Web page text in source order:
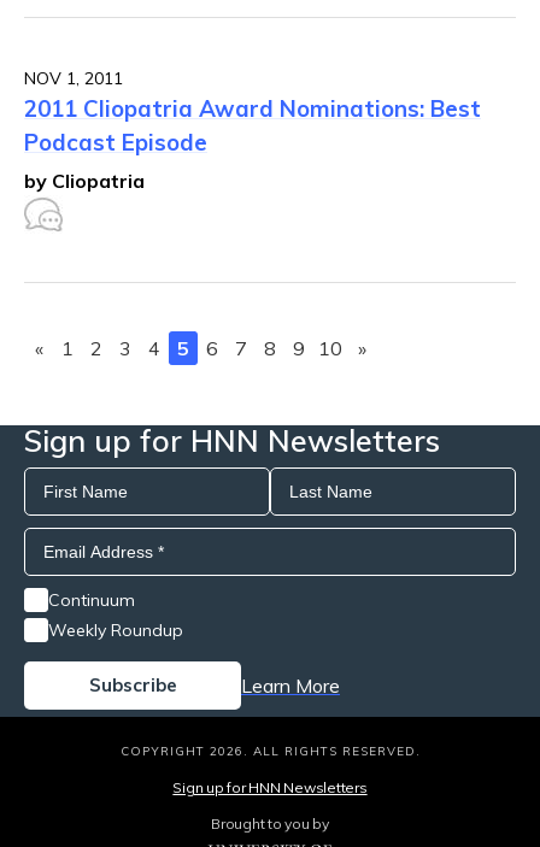
NOV 1, 2011
2011 Cliopatria Award Nominations: Best
Podcast Episode
by Cliopatria
« 1 2 3 4 5 6 7 8 9 10 »
Sign up for HNN Newsletters
Continuum
Weekly Roundup
Learn More
COPYRIGHT 2026. ALL RIGHTS RESERVED.
Sign up for HNN Newsletters
Brought to you by